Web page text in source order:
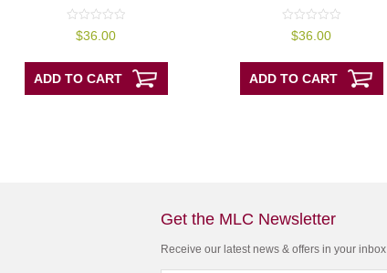
out
5
$36.00
ADD TO CART
out
5
$36.00
ADD TO CART
Get the MLC Newsletter
Receive our latest news & offers in your inbox